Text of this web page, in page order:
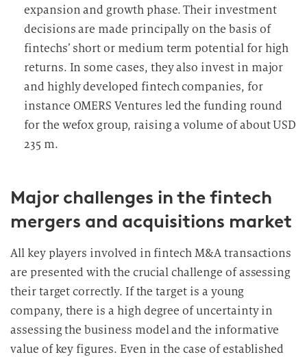
expansion and growth phase. Their investment
decisions are made principally on the basis of
fintechs’ short or medium term potential for high
returns. In some cases, they also invest in major
and highly developed fintech companies, for
instance OMERS Ventures led the funding round
for the wefox group, raising a volume of aboutUSD
235 m.
Major challenges in the fintech
mergers and acquisitions market
All key players involved in fintech M&A transactions
are presented with the crucial challenge of assessing
their target correctly. If the target is a young
company, there is a high degree of uncertainty in
assessing the business model and the informative
value of key figures. Even in the case of established